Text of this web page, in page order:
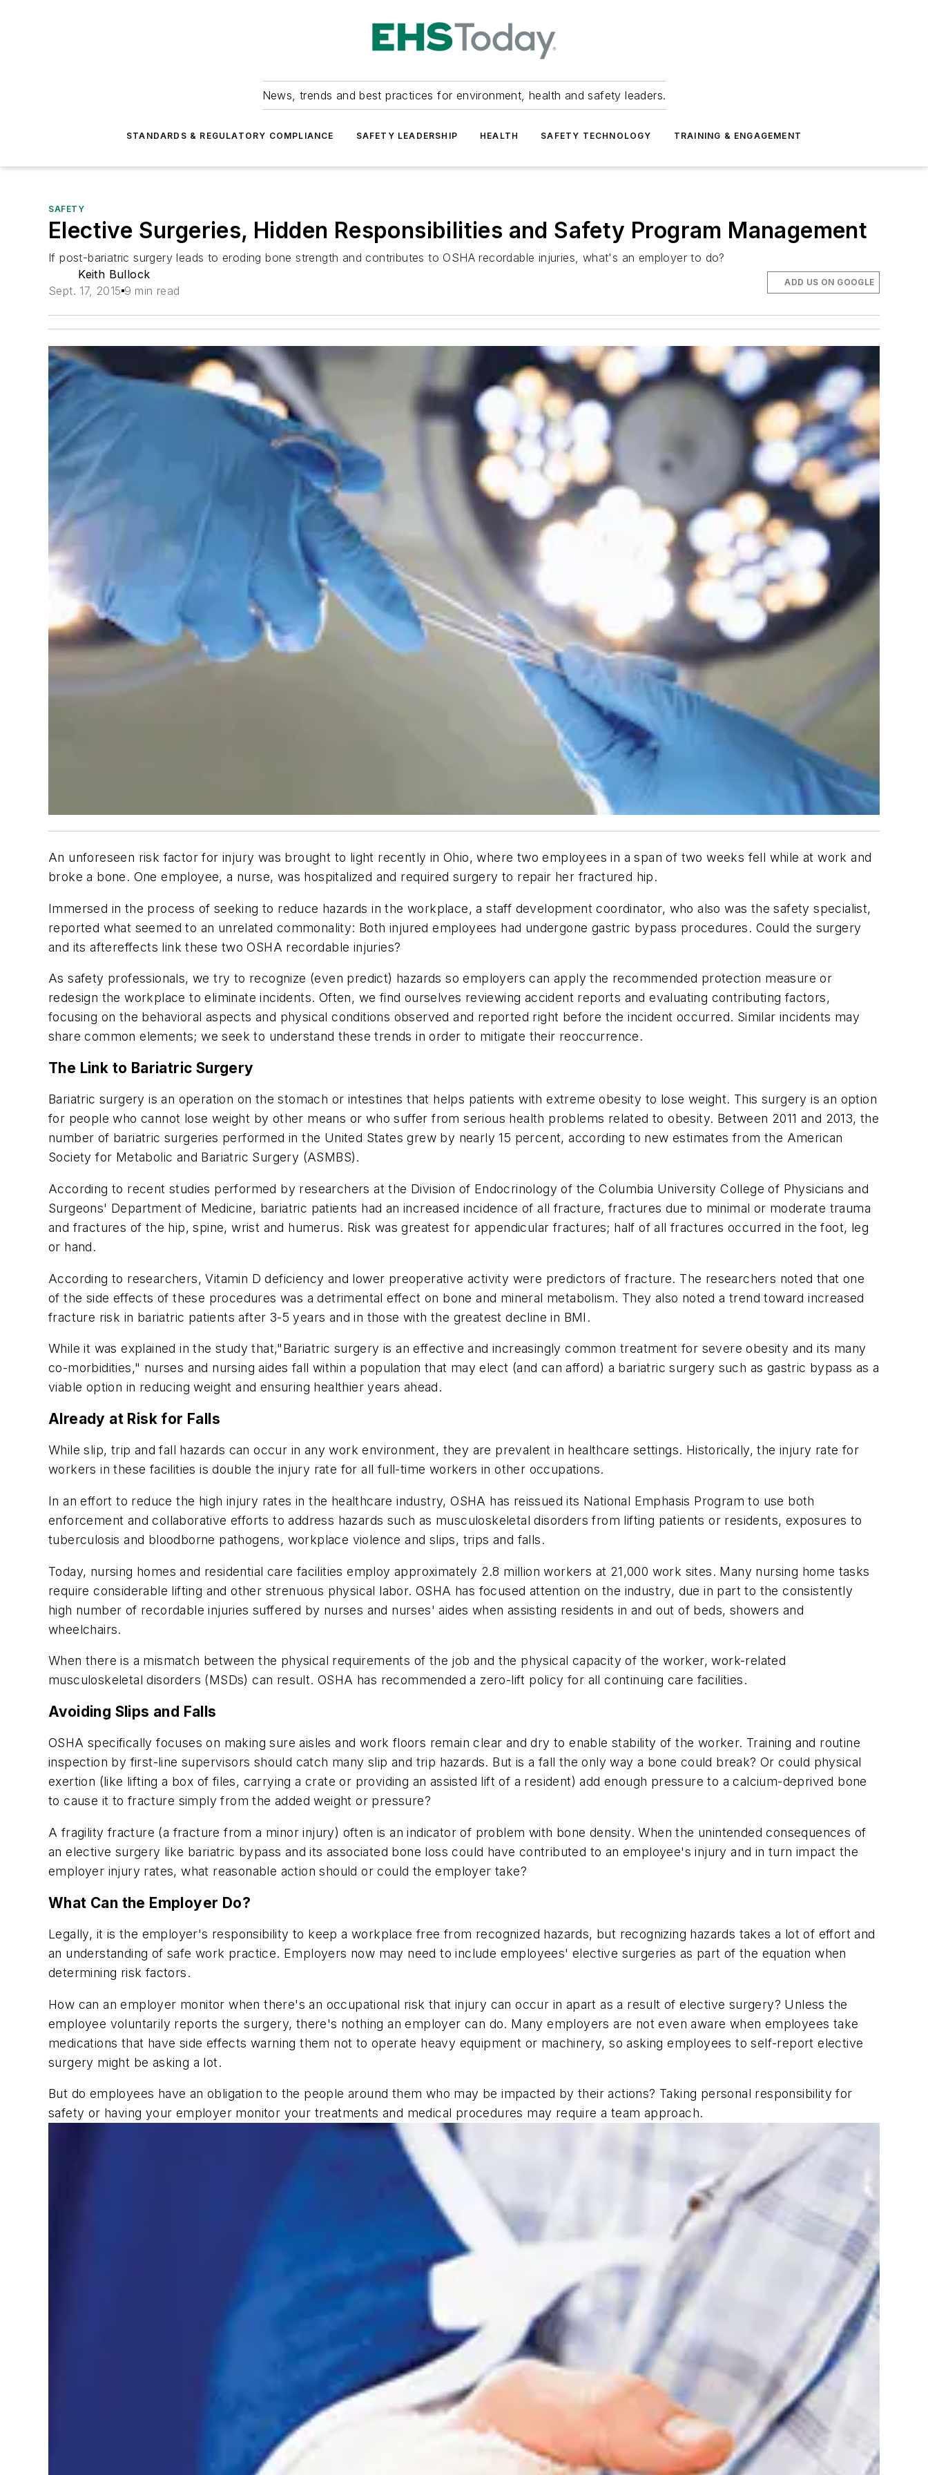
News, trends and best practices for environment, health and safety leaders.
STANDARDS & REGULATORY COMPLIANCE SAFETY LEADERSHIP HEALTH SAFETY TECHNOLOGY TRAINING & ENGAGEMENT
SAFETY
Elective Surgeries, Hidden Responsibilities and Safety Program Management
If post-bariatric surgery leads to eroding bone strength and contributes to OSHA recordable injuries, what's an employer to do?
Keith Bullock
Sept. 17, 2015 9 min read
ADD US ON GOOGLE
An unforeseen risk factor for injury was brought to light recently in Ohio, where two employees in a span of two weeks fell while at work and
broke a bone. One employee, a nurse, was hospitalized and required surgery to repair her fractured hip.
Immersed in the process of seeking to reduce hazards in the workplace, a staff development coordinator, who also was the safety specialist,
reported what seemed to an unrelated commonality: Both injured employees had undergone gastric bypass procedures. Could the surgery
and its aftereffects link these two OSHA recordable injuries?
As safety professionals, we try to recognize (even predict) hazards so employers can apply the recommended protection measure or
redesign the workplace to eliminate incidents. Often, we find ourselves reviewing accident reports and evaluating contributing factors,
focusing on the behavioral aspects and physical conditions observed and reported right before the incident occurred. Similar incidents may
share common elements; we seek to understand these trends in order to mitigate their reoccurrence.
The Link to Bariatric Surgery
Bariatric surgery is an operation on the stomach or intestines that helps patients with extreme obesity to lose weight. This surgery is an option
for people who cannot lose weight by other means or who suffer from serious health problems related to obesity. Between 2011 and 2013, the
number of bariatric surgeries performed in the United States grew by nearly 15 percent, according to new estimates from the American
Society for Metabolic and Bariatric Surgery (ASMBS).
According to recent studies performed by researchers at the Division of Endocrinology of the Columbia University College of Physicians and
Surgeons' Department of Medicine, bariatric patients had an increased incidence of all fracture, fractures due to minimal or moderate trauma
and fractures of the hip, spine, wrist and humerus. Risk was greatest for appendicular fractures; half of all fractures occurred in the foot, leg
or hand.
According to researchers, Vitamin D deficiency and lower preoperative activity were predictors of fracture. The researchers noted that one
of the side effects of these procedures was a detrimental effect on bone and mineral metabolism. They also noted a trend toward increased
fracture risk in bariatric patients after 3-5 years and in those with the greatest decline in BMI.
While it was explained in the study that,"Bariatric surgery is an effective and increasingly common treatment for severe obesity and its many
co-morbidities," nurses and nursing aides fall within a population that may elect (and can afford) a bariatric surgery such as gastric bypass as a
viable option in reducing weight and ensuring healthier years ahead.
Already at Risk for Falls
While slip, trip and fall hazards can occur in any work environment, they are prevalent in healthcare settings. Historically, the injury rate for
workers in these facilities is double the injury rate for all full-time workers in other occupations.
In an effort to reduce the high injury rates in the healthcare industry, OSHA has reissued its National Emphasis Program to use both
enforcement and collaborative efforts to address hazards such as musculoskeletal disorders from lifting patients or residents, exposures to
tuberculosis and bloodborne pathogens, workplace violence and slips, trips and falls.
Today, nursing homes and residential care facilities employ approximately 2.8 million workers at 21,000 work sites. Many nursing home tasks
require considerable lifting and other strenuous physical labor. OSHA has focused attention on the industry, due in part to the consistently
high number of recordable injuries suffered by nurses and nurses' aides when assisting residents in and out of beds, showers and
wheelchairs.
When there is a mismatch between the physical requirements of the job and the physical capacity of the worker, work-related
musculoskeletal disorders (MSDs) can result. OSHA has recommended a zero-lift policy for all continuing care facilities.
Avoiding Slips and Falls
OSHA specifically focuses on making sure aisles and work floors remain clear and dry to enable stability of the worker. Training and routine
inspection by first-line supervisors should catch many slip and trip hazards. But is a fall the only way a bone could break? Or could physical
exertion (like lifting a box of files, carrying a crate or providing an assisted lift of a resident) add enough pressure to a calcium-deprived bone
to cause it to fracture simply from the added weight or pressure?
A fragility fracture (a fracture from a minor injury) often is an indicator of problem with bone density. When the unintended consequences of
an elective surgery like bariatric bypass and its associated bone loss could have contributed to an employee's injury and in turn impact the
employer injury rates, what reasonable action should or could the employer take?
What Can the Employer Do?
Legally, it is the employer's responsibility to keep a workplace free from recognized hazards, but recognizing hazards takes a lot of effort and
an understanding of safe work practice. Employers now may need to include employees' elective surgeries as part of the equation when
determining risk factors.
How can an employer monitor when there's an occupational risk that injury can occur in apart as a result of elective surgery? Unless the
employee voluntarily reports the surgery, there's nothing an employer can do. Many employers are not even aware when employees take
medications that have side effects warning them not to operate heavy equipment or machinery, so asking employees to self-report elective
surgery might be asking a lot.
But do employees have an obligation to the people around them who may be impacted by their actions? Taking personal responsibility for
safety or having your employer monitor your treatments and medical procedures may require a team approach.